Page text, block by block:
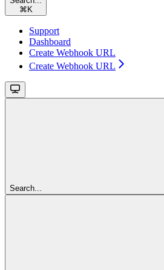
⌘ K
Support
Dashboard
Create Webhook URL
Create Webhook URL
Search...